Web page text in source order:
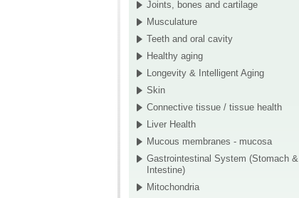
Joints, bones and cartilage
Musculature
Teeth and oral cavity
Healthy aging
Longevity & Intelligent Aging
Skin
Connective tissue / tissue health
Liver Health
Mucous membranes - mucosa
Gastrointestinal System (Stomach &
Intestine)
Mitochondria